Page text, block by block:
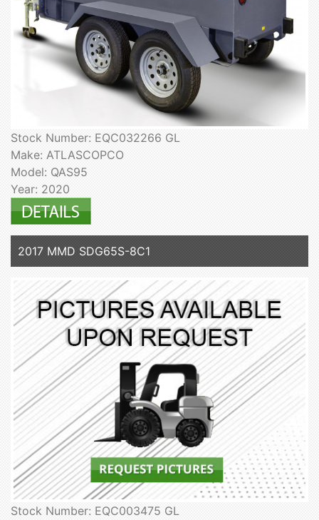
Stock Number: EQC032266 GL
Make: ATLASCOPCO
Model: QAS95
Year: 2020
2017 MMD SDG65S-8C1
Stock Number: EQC003475 GL